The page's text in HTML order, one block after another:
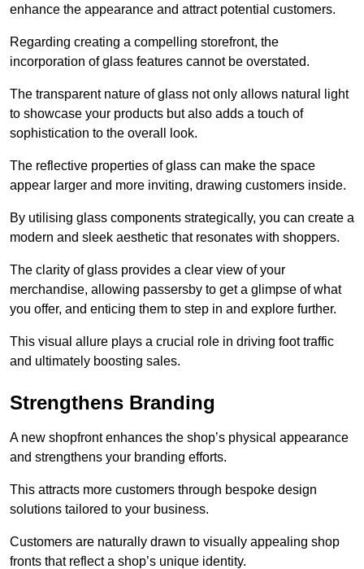
enhance the appearance and attract potential customers.
Regarding creating a compelling storefront, the
incorporation of glass features cannot be overstated.
The transparent nature of glass not only allows natural light
to showcase your products but also adds a touch of
sophistication to the overall look.
The reflective properties of glass can make the space
appear larger and more inviting, drawing customers inside.
By utilising glass components strategically, you can create a
modern and sleek aesthetic that resonates with shoppers.
The clarity of glass provides a clear view of your
merchandise, allowing passersby to get a glimpse of what
you offer, and enticing them to step in and explore further.
This visual allure plays a crucial role in driving foot traffic
and ultimately boosting sales.
Strengthens Branding
A new shopfront enhances the shop’s physical appearance
and strengthens your branding efforts.
This attracts more customers through bespoke design
solutions tailored to your business.
Customers are naturally drawn to visually appealing shop
fronts that reflect a shop’s unique identity.